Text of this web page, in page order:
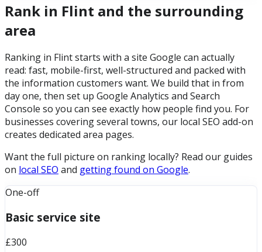
Rank in Flint and the surrounding
area
Ranking in Flint starts with a site Google can actually
read: fast, mobile-first, well-structured and packed with
the information customers want. We build that in from
day one, then set up Google Analytics and Search
Console so you can see exactly how people find you. For
businesses covering several towns, our local SEO add-on
creates dedicated area pages.
Want the full picture on ranking locally? Read our guides
on local SEO and getting found on Google.
One-off
Basic service site
£300